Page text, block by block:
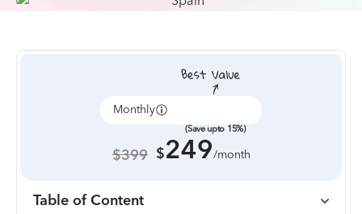
Monthly
(Save upto 15%)
$399 $249/month
Table of Content